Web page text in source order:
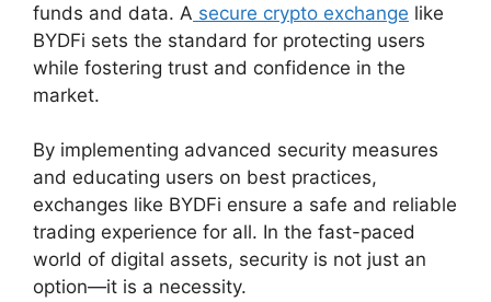
funds and data. A secure crypto exchange like
BYDFi sets the standard for protecting users
while fostering trust and confidence in the
market.
By implementing advanced security measures
and educating users on best practices,
exchanges like BYDFi ensure a safe and reliable
trading experience for all. In the fast-paced
world of digital assets, security is not just an
option—it is a necessity.